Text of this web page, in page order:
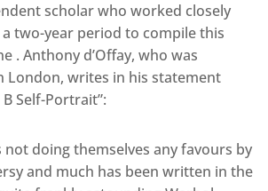
scholar who worked closely
two-year period to compile this
. Anthony d’Offay, who was
London, writes in his statement
Self-Portrait”:
doing themselves any favours by
and much has been written in the